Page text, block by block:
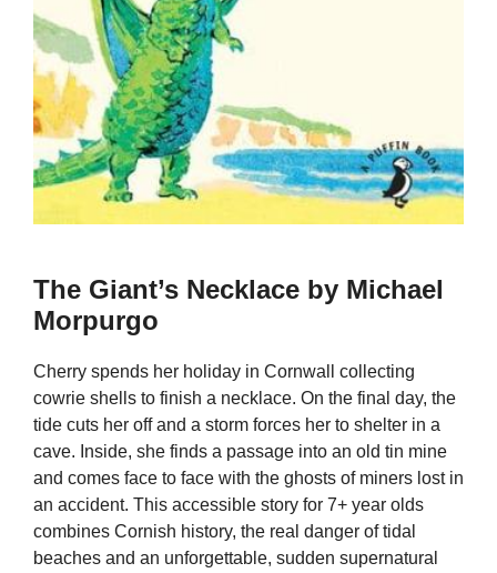
The Giant’s Necklace by Michael
Morpurgo
Cherry spends her holiday in Cornwall collecting
cowrie shells to finish a necklace. On the final day, the
tide cuts her off and a storm forces her to shelter in a
cave. Inside, she finds a passage into an old tin mine
and comes face to face with the ghosts of miners lost in
an accident. This accessible story for 7+ year olds
combines Cornish history, the real danger of tidal
beaches and an unforgettable, sudden supernatural